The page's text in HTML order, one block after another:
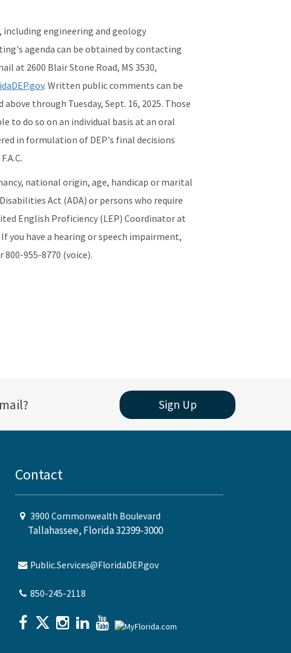
including engineering and geology
agenda can be obtained by contacting
at 2600 Blair Stone Road, MS 3530,
. Written public comments can be
through Tuesday, Sept. 16, 2025. Those
to do so on an individual basis at an oral
in formulation of DEP's final decisions
national origin, age, handicap or marital
Act (ADA) or persons who require
English Proficiency (LEP) Coordinator at
you have a hearing or speech impairment,
955-8770 (voice).
Sign Up
Contact
3900 Commonwealth Boulevard
Tallahassee, Florida 32399-3000
Public.Services@FloridaDEP.gov
850-245-2118